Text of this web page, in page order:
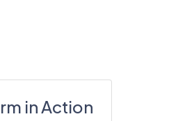
in Action